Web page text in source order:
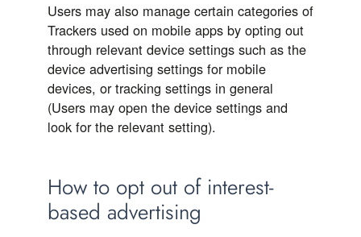
Users may also manage certain categories of
Trackers used on mobile apps by opting out
through relevant device settings such as the
device advertising settings for mobile
devices, or tracking settings in general
(Users may open the device settings and
look for the relevant setting).
How to opt out of interest-
based advertising